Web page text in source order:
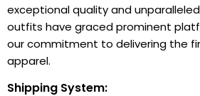
exceptional quality and
outfits have graced prominent
our commitment to delivering the
apparel.
Shipping System: